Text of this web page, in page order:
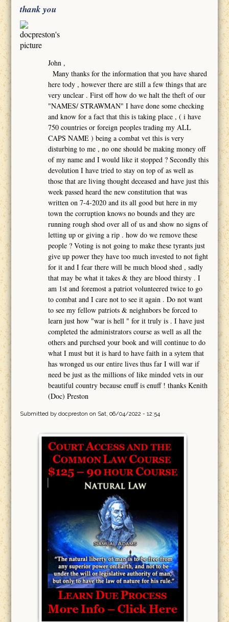
thank you
John ,
Many thanks for the information that you have shared
here tody , however there are still a few things that are
very unclear . First off how do we halt the theft of our
"NAMES/ STRAWMAN" I have done some checking
and know for a fact that this is taking place , ( i have
750 countries or foreign peoples trading my ALL
CAPS NAME ) being a combat vet this is very
disturbing to me , no one should be making money off
of my name and I would like it stopped ? Secondly this
devolution I have tried to stay on top of as well as
those that are living thought deceased and have just this
week passed heard the new constitution that was
written on 7-4-2020 and its all good but here in my
town the corruption knows no bounds and they are
running rough shod over all of us and show no signs of
letting up or giving a rip . how do we remove these
people ? Voting is not going to make these tyrants just
give up power they have too much invested to not fight
for it and I fear there will be much blood shed , sadly
that may be what it takes & they are blood thirsty . I
am 1st and foremost a patriot volunteered twice to go
to combat and I care not to see it again . Do not want
to see my fellow patriots & neighnbors be forced to
learn just how "war is hell " for it truly is . I have just
completed the administrators course as well as all the
others and purchsed your book and will continue to do
what I must but it is hard to have faith in a sytem that
has wronged us our entire lives thus far I will war if
need be just as the millions of like minded vets in our
beautiful country because enuff is enuff ! thanks Kenith
(Doc) Preston
Submitted by docpreston on Sat, 06/04/2022 - 12:54